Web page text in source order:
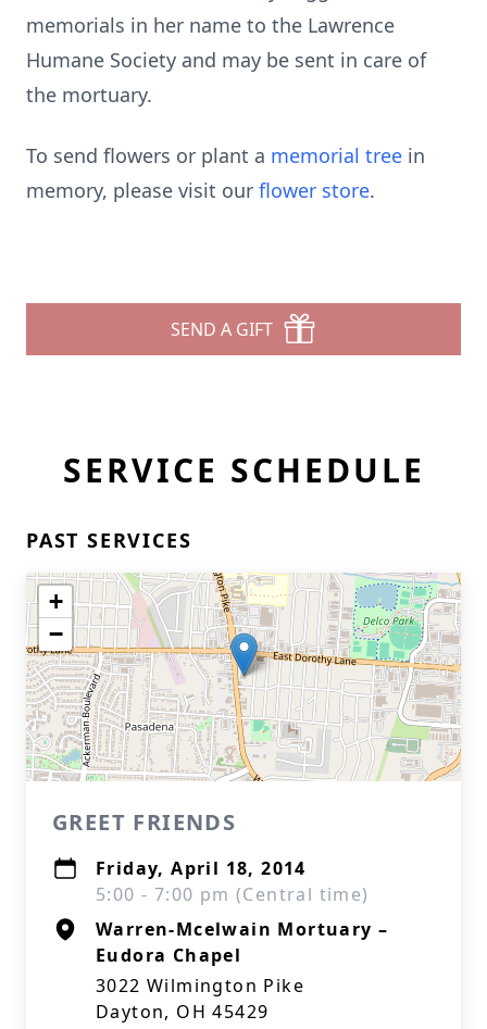
memorials in her name to the Lawrence
Humane Society and may be sent in care of
the mortuary.
To send flowers or plant a memorial tree in
memory, please visit our flower store.
SEND A GIFT
SERVICE SCHEDULE
PAST SERVICES
+
−
GREET FRIENDS
Friday, April 18, 2014
5:00 - 7:00 pm (Central time)
Warren-Mcelwain Mortuary –
Eudora Chapel
3022 Wilmington Pike
Dayton, OH 45429